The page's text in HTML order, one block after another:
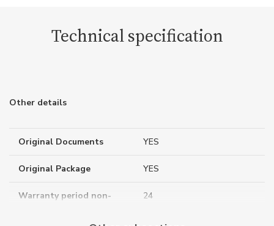
Technical specification
Other details
Original Documents YES
Original Package YES
Warranty period non-
24